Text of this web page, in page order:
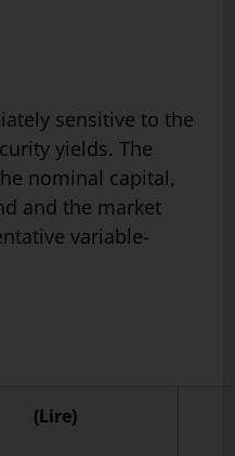
sensitive to the
yields. The
nominal capital,
and the market
variable-
(Lire)